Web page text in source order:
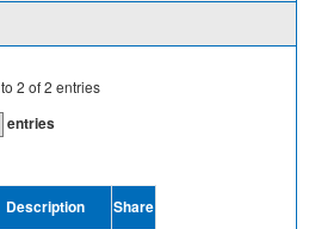
to 2 of2 entries
entries
Description Share